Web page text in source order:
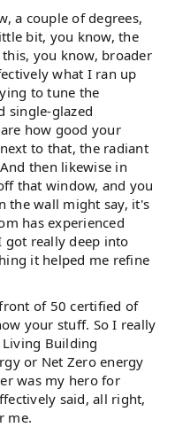
a couple of degrees,
bit, you know, the
you know, broader
what I ran up
to tune the
single-glazed
how good your
to that, the radiant
then likewise in
that window, and you
the wall might say, it's
has experienced
got really deep into
it helped me refine
of 50 certified of
your stuff. So I really
Building
or Net Zero energy
was my hero for
said, all right,
me.